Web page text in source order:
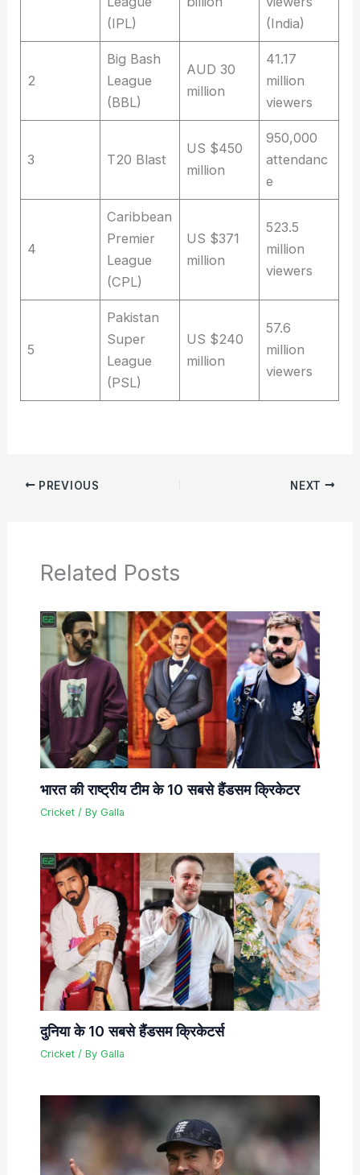
(IPL)
(India)
2
Big Bash
League
(BBL)
AUD 30
million
41.17
million
viewers
3 T20 Blast
US $450
million
950,000
attendanc
e
4
Caribbean
Premier
League
(CPL)
US $371
million
523.5
million
viewers
5
Pakistan
Super
League
(PSL)
US $240
million
57.6
million
viewers
PREVIOUS NEXT
Related Posts
भारत की राष्ट्रीय टीम के 10 सबसे हैंडसम क्रिकेटर
Cricket/ By Galla
दुनिया के 10 सबसे हैंडसम क्रिकेटर्स
Cricket/ By Galla